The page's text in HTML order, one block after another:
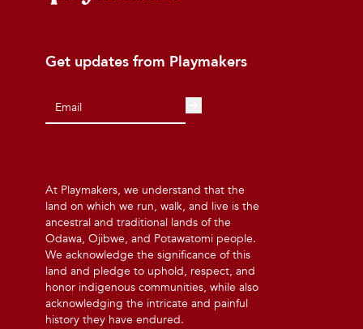
Get updates from Playmakers
At Playmakers, we understand that the
land on which we run, walk, and live is the
ancestral and traditional lands of the
Odawa, Ojibwe, and Potawatomi people.
We acknowledge the significance of this
land and pledge to uphold, respect, and
honor indigenous communities, while also
acknowledging the intricate and painful
history they have endured.